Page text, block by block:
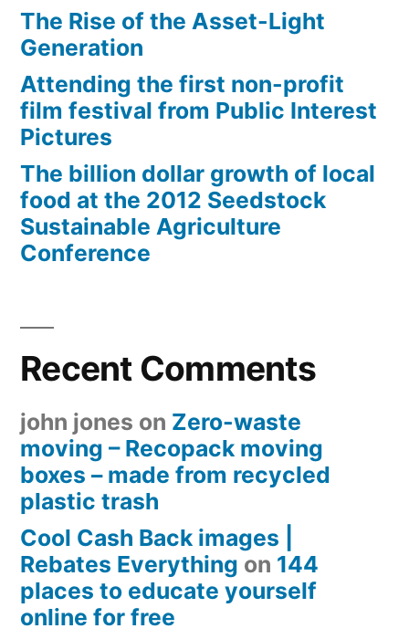
The Rise of the Asset-Light
Generation
Attending the first non-profit
film festival from Public Interest
Pictures
The billion dollar growth of local
food at the 2012 Seedstock
Sustainable Agriculture
Conference
Recent Comments
john jones on Zero-waste
moving – Recopack moving
boxes – made from recycled
plastic trash
Cool Cash Back images |
Rebates Everything on 144
places to educate yourself
online for free